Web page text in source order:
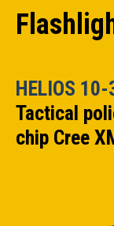
HELIOS
Tactical
chip Cree